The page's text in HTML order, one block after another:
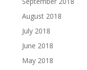
August 2018
July 2018
June 2018
May 2018